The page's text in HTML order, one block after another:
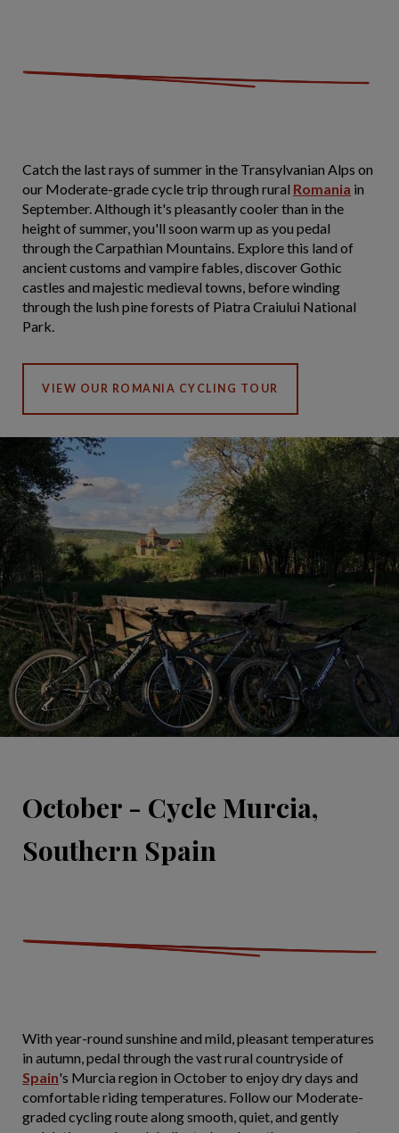
Catch the last rays of summer in the Transylvanian Alps on
our Moderate-grade cycle trip through rural Romania in
September. Although it's pleasantly cooler than in the
height of summer, you'll soon warm up as you pedal
through the Carpathian Mountains. Explore this land of
ancient customs and vampire fables, discover Gothic
castles and majestic medieval towns, before winding
through the lush pine forests of Piatra Craiului National
Park.
VIEW OUR ROMANIA CYCLING TOUR
October - Cycle Murcia,
Southern Spain
With year-round sunshine and mild, pleasant temperatures
in autumn, pedal through the vast rural countryside of
Spain's Murcia region in October to enjoy dry days and
comfortable riding temperatures. Follow our Moderate-
graded cycling route along smooth, quiet, and gently